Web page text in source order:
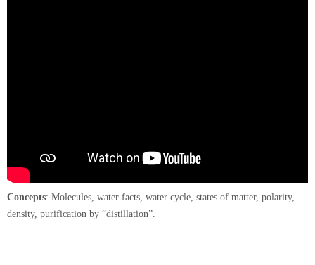
Concepts: Molecules, water facts, water cycle, states of matter, polarity,
density, purification by “distillation”.